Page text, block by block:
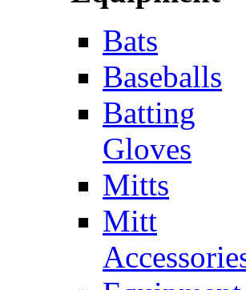
Bats
Baseballs
Batting
Gloves
Mitts
Mitt